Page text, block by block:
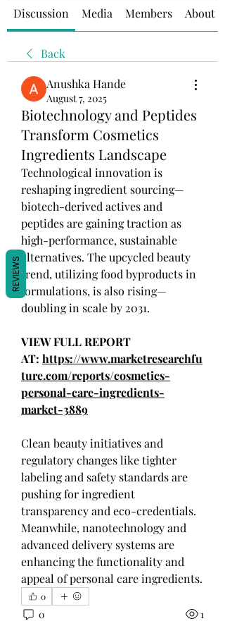
Discussion Media Members About
Back
Anushka Hande
August 7, 2025
Biotechnology and Peptides
Transform Cosmetics
Ingredients Landscape
Technological innovation is
reshaping ingredient sourcing—
biotech-derived actives and
peptides are gaining traction as
high-performance, sustainable
alternatives. The upcycled beauty
trend, utilizing food byproducts in
formulations, is also rising—
doubling in scale by 2031.
VIEW FULL REPORT
AT: https://www.marketresearchfu
ture.com/reports/cosmetics-
personal-care-ingredients-
market-3889
Clean beauty initiatives and
regulatory changes like tighter
labeling and safety standards are
pushing for ingredient
transparency and eco-credentials.
Meanwhile, nanotechnology and
advanced delivery systems are
enhancing the functionality and
appeal of personal care ingredients.
0
0 1
REVIEWS